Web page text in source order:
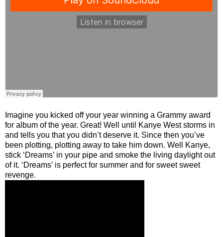
Imagine you kicked off your year winning a Grammy award
for album of the year. Great! Well until Kanye West storms in
and tells you that you didn’t deserve it. Since then you’ve
been plotting, plotting away to take him down. Well Kanye,
stick ‘Dreams’ in your pipe and smoke the living daylight out
of it. ‘Dreams’ is perfect for summer and for sweet sweet
revenge.